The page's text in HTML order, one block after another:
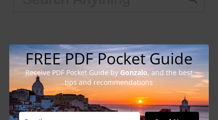
FREE PDF Pocket Guide
Receive PDF Pocket Guide by Gonzalo, and the best
tips and recommendations